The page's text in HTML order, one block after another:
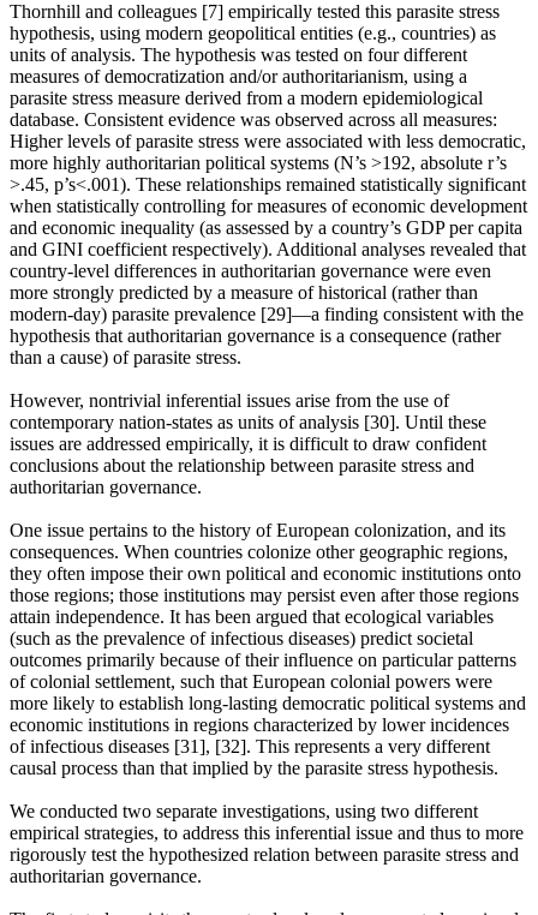
Thornhill and colleagues [7] empirically tested this parasite stress
hypothesis, using modern geopolitical entities (e.g., countries) as
units of analysis. The hypothesis was tested on four different
measures of democratization and/or authoritarianism, using a
parasite stress measure derived from a modern epidemiological
database. Consistent evidence was observed across all measures:
Higher levels of parasite stress were associated with less democratic,
more highly authoritarian political systems (N’s >192, absolute r’s
>.45, p’s<.001). These relationships remained statistically significant
when statistically controlling for measures of economic development
and economic inequality (as assessed by a country’s GDP per capita
and GINI coefficient respectively). Additional analyses revealed that
country-level differences in authoritarian governance were even
more strongly predicted by a measure of historical (rather than
modern-day) parasite prevalence [29]—a finding consistent with the
hypothesis that authoritarian governance is a consequence (rather
than a cause) of parasite stress.
However, nontrivial inferential issues arise from the use of
contemporary nation-states as units of analysis [30]. Until these
issues are addressed empirically, it is difficult to draw confident
conclusions about the relationship between parasite stress and
authoritarian governance.
One issue pertains to the history of European colonization, and its
consequences. When countries colonize other geographic regions,
they often impose their own political and economic institutions onto
those regions; those institutions may persist even after those regions
attain independence. It has been argued that ecological variables
(such as the prevalence of infectious diseases) predict societal
outcomes primarily because of their influence on particular patterns
of colonial settlement, such that European colonial powers were
more likely to establish long-lasting democratic political systems and
economic institutions in regions characterized by lower incidences
of infectious diseases [31], [32]. This represents a very different
causal process than that implied by the parasite stress hypothesis.
We conducted two separate investigations, using two different
empirical strategies, to address this inferential issue and thus to more
rigorously test the hypothesized relation between parasite stress and
authoritarian governance.